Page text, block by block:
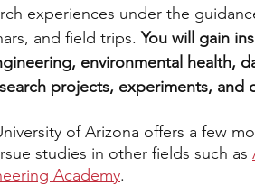
experiences under the
and field trips. You will gain
environmental health,
projects, experiments, and
of Arizona offers a few
studies in other fields such as
Academy.